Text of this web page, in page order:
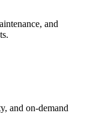
and
and on-demand